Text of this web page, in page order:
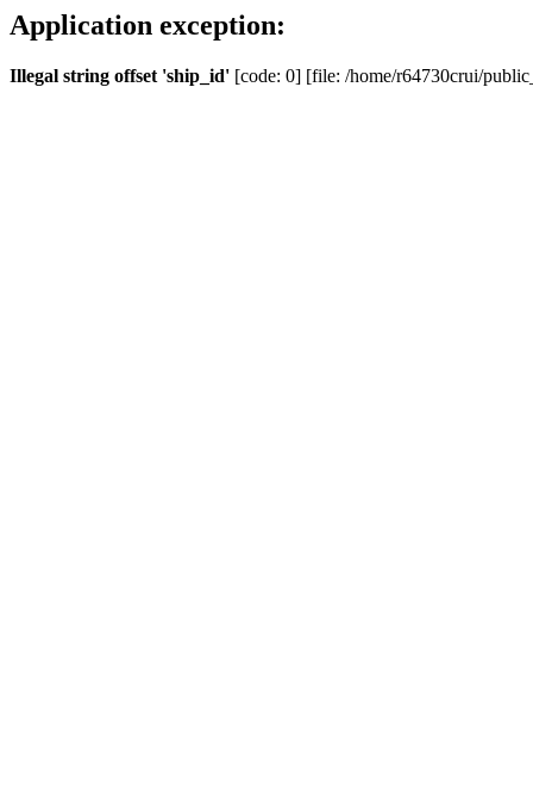
Application exception:
Illegal string offset 'ship_id' [code: 0] [file: /home/r64730crui/